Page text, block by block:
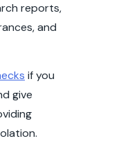
reports,
and
if you
give